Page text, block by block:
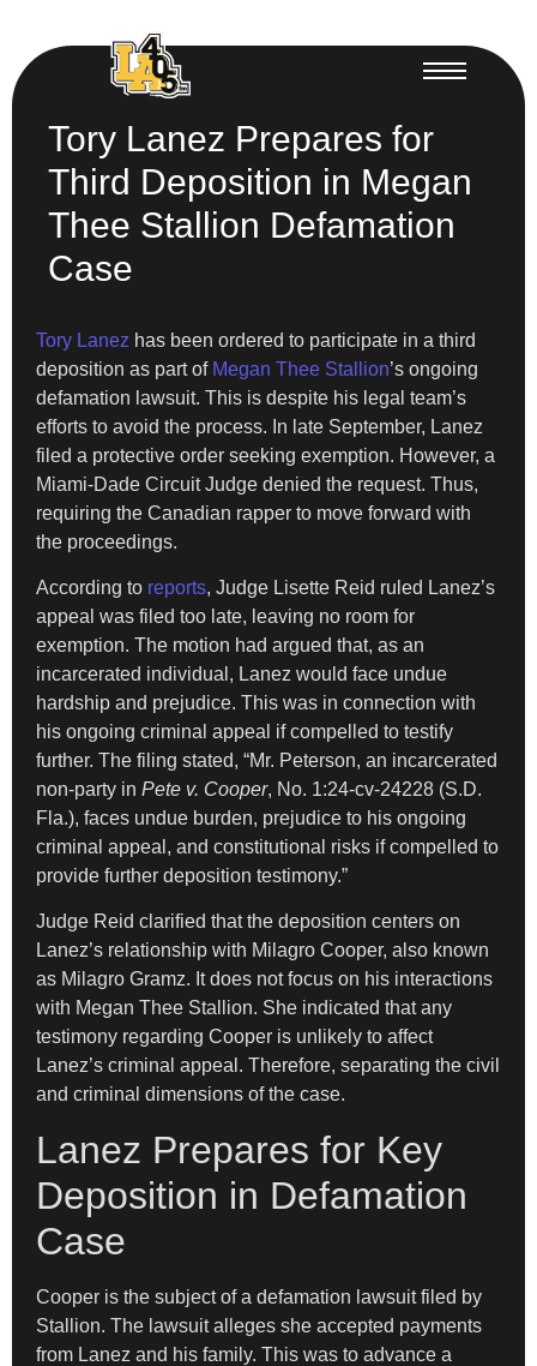
Tory Lanez Prepares for
Third Deposition in Megan
Thee Stallion Defamation
Case
Tory Lanez has been ordered to participate in a third
deposition as part of Megan Thee Stallion’s ongoing
defamation lawsuit. This is despite his legal team’s
efforts to avoid the process. In late September, Lanez
filed a protective order seeking exemption. However, a
Miami-Dade Circuit Judge denied the request. Thus,
requiring the Canadian rapper to move forward with
the proceedings.
According to reports, Judge Lisette Reid ruled Lanez’s
appeal was filed too late, leaving no room for
exemption. The motion had argued that, as an
incarcerated individual, Lanez would face undue
hardship and prejudice. This was in connection with
his ongoing criminal appeal if compelled to testify
further. The filing stated, “Mr. Peterson, an incarcerated
non-party in Pete v. Cooper, No. 1:24-cv-24228 (S.D.
Fla.), faces undue burden, prejudice to his ongoing
criminal appeal, and constitutional risks if compelled to
provide further deposition testimony.”
Judge Reid clarified that the deposition centers on
Lanez’s relationship with Milagro Cooper, also known
as Milagro Gramz. It does not focus on his interactions
with Megan Thee Stallion. She indicated that any
testimony regarding Cooper is unlikely to affect
Lanez’s criminal appeal. Therefore, separating the civil
and criminal dimensions of the case.
Lanez Prepares for Key
Deposition in Defamation
Case
Cooper is the subject of a defamation lawsuit filed by
Stallion. The lawsuit alleges she accepted payments
from Lanez and his family. This was to advance a